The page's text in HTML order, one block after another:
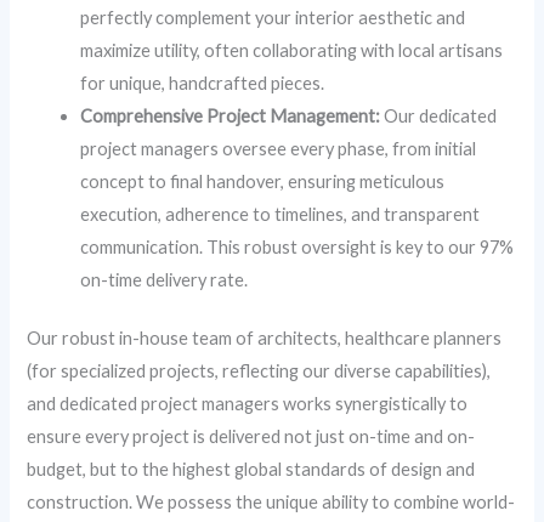
perfectly complement your interior aesthetic and
maximize utility, often collaborating with local artisans
for unique, handcrafted pieces.
Comprehensive Project Management:Our dedicated
project managers oversee every phase, from initial
concept to final handover, ensuring meticulous
execution, adherence to timelines, and transparent
communication. This robust oversight is key to our 97%
on-time delivery rate.
Our robust in-house team of architects, healthcare planners
(for specialized projects, reflecting our diverse capabilities),
and dedicated project managers works synergistically to
ensure every project is delivered not just on-time and on-
budget, but to the highest global standards of design and
construction. We possess the unique ability to combine world-